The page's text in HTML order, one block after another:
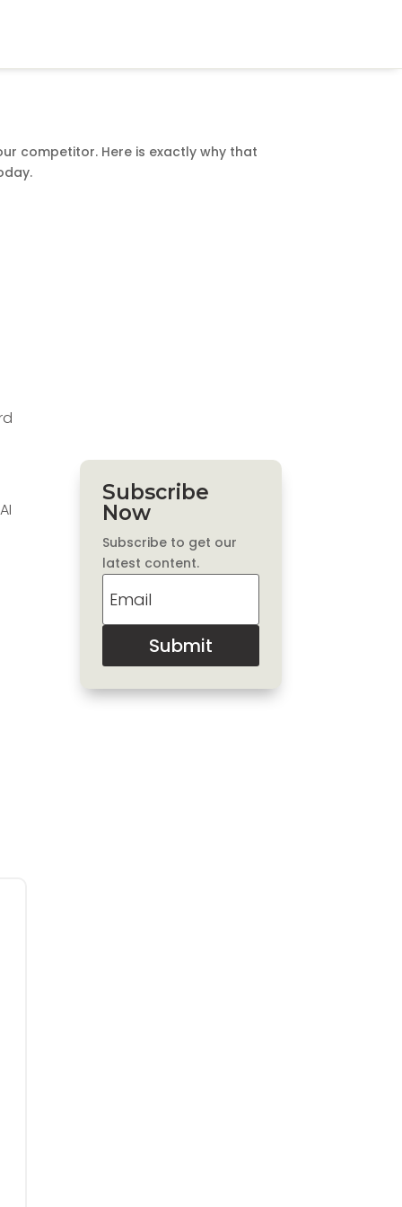
competitor. Here is exactly why that
Subscribe
Now
Subscribe to get our
latest content.
Submit